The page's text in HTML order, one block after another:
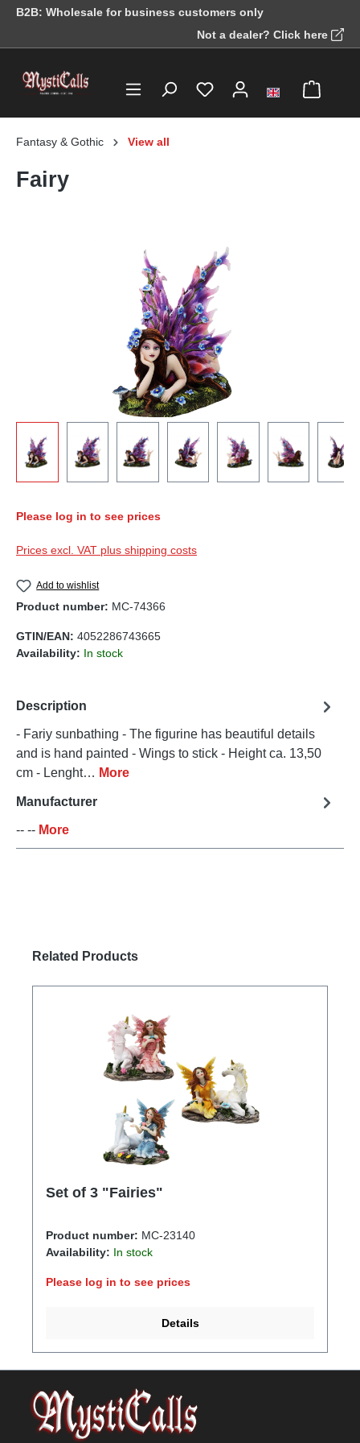
content
B2B: Wholesale for business customers only
Not a dealer? Click here
Fantasy & Gothic View all
Fairy
Please log in to see prices
Prices excl. VAT plus shipping costs
Add to wishlist
Product number: MC-74366
GTIN/EAN: 4052286743665
Availability: In stock
Description
- Fariy sunbathing - The figurine has beautiful details
and is hand painted - Wings to stick - Height ca. 13,50
cm - Lenght… More
Manufacturer
-- -- More
Skip product gallery
Related Products
Set of 3 "Fairies"
Product number: MC-23140
Availability: In stock
Please log in to see prices
Details